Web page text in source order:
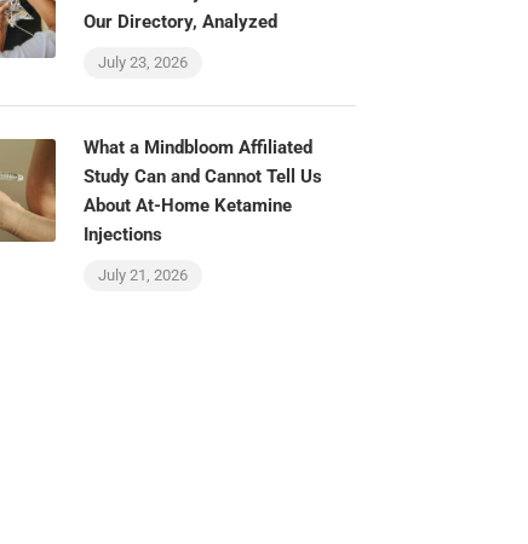
Our Directory, Analyzed
July 23, 2026
What a Mindbloom Affiliated
Study Can and Cannot Tell Us
About At-Home Ketamine
Injections
July 21, 2026